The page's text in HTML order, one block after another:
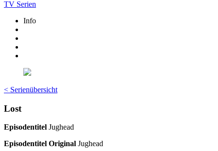
TV Serien
Info
< Serienübersicht
Lost
Episodentitel Jughead
Episodentitel Original Jughead